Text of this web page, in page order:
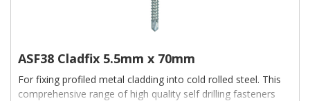
ASF38 Cladfix 5.5mm x 70mm
For fixing profiled metal cladding into cold rolled steel. This
comprehensive range of high quality self drilling fasteners